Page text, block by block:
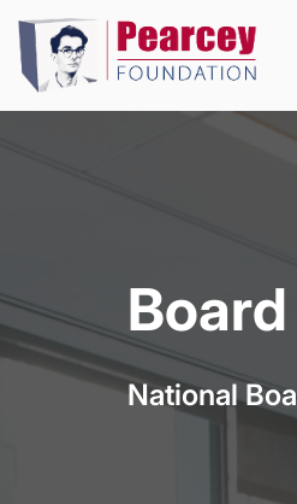
National